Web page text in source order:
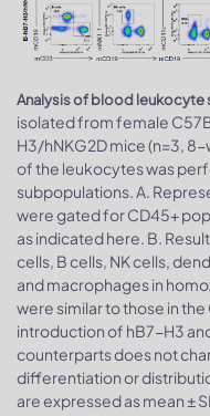
Analysis of blood leukocyte
isolated from female
H3/hNKG2D mice (n=3,
of the leukocytes was
subpopulations. A.
were gated for CD45+
as indicated here. B.
cells, B cells, NK cells,
and macrophages in
were similar to those in
introduction of hB7-H3
counterparts does not
differentiation or
are expressed as mean ±